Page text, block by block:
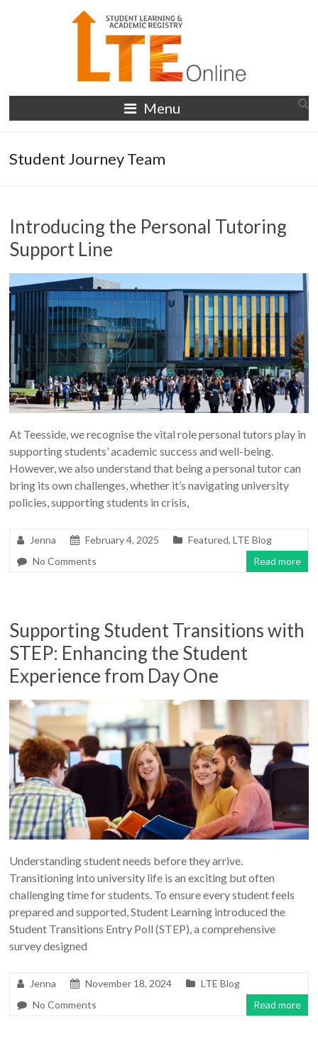
LTE
Online
Menu
Student Journey Team
Introducing the Personal Tutoring
Support Line
At Teesside, we recognise the vital role personal tutors play in
supporting students’ academic success and well-being.
However, we also understand that being a personal tutor can
bring its own challenges, whether it’s navigating university
policies, supporting students in crisis,
Jenna February 4, 2025 Featured,LTE Blog
No Comments
Read more
Supporting Student Transitions with
STEP: Enhancing the Student
Experience from Day One
Understanding student needs before they arrive.
Transitioning into university life is an exciting but often
challenging time for students. To ensure every student feels
prepared and supported, Student Learning introduced the
Student Transitions Entry Poll (STEP), a comprehensive
survey designed
Jenna November 18, 2024
LTE Blog
No Comments
Read more